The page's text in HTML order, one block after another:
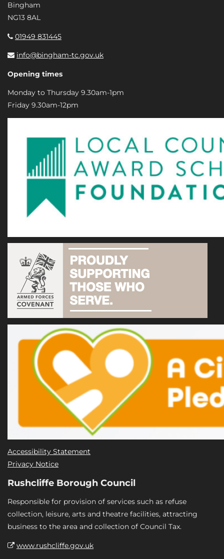
Bingham
NG13 8AL
01949 831445
info@bingham-tc.gov.uk
Opening times
Monday to Thursday 9.30am-1pm
Friday 9.30am-12pm
Accessibility Statement
Privacy Notice
Rushcliffe Borough Council
Responsible for provision of services such as refuse
collection, leisure, arts and theatre facilities, attracting
business to the area and collection of Council Tax.
www.rushcliffe.gov.uk